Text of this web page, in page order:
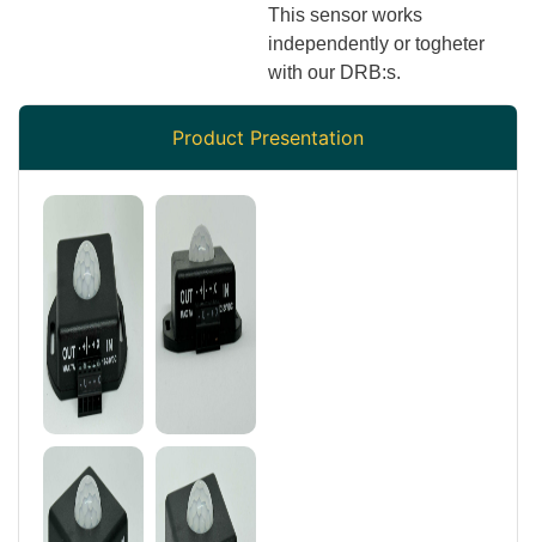
This sensor works
independently or togheter
with our DRB:s.
Product Presentation